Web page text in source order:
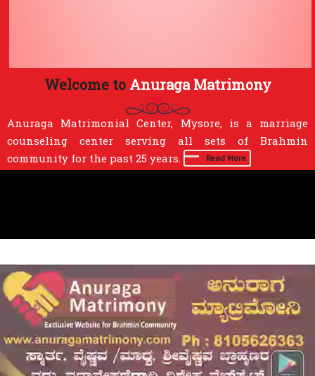
Welcome toAnuraga Matrimony
Anuraga Matrimonial Center, Mysore, is a marriage
counseling center serving all sets of Brahmin
community for the past 25 years.
Read More